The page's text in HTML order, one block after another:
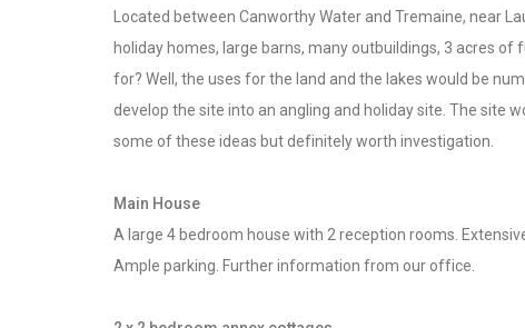
Located between Canworthy Water and Tremaine, near
holiday homes, large barns, many outbuildings, 3 acres
for? Well, the uses for the land and the lakes would be
develop the site into an angling and holiday site. The site
some of these ideas but definitely worth investigation.
Main House
A large 4 bedroom house with 2 reception rooms.
Ample parking. Further information from our office.